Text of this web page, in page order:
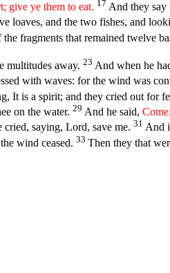
give ye them to eat. 17 And they say
and the two fishes, and
fragments that remained twelve
multitudes away. 23 And when he
with waves: for the wind was
It is a spirit; and they cried out for
on the water. 29 And he said, Come.
saying, Lord, save me. 31 And
wind ceased. 33 Then they that